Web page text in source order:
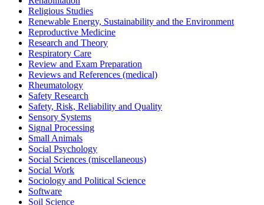
Religious Studies
Renewable Energy, Sustainability and the Environment
Reproductive Medicine
Research and Theory
Respiratory Care
Review and Exam Preparation
Reviews and References (medical)
Rheumatology
Safety Research
Safety, Risk, Reliability and Quality
Sensory Systems
Signal Processing
Small Animals
Social Psychology
Social Sciences (miscellaneous)
Social Work
Sociology and Political Science
Software
Soil Science